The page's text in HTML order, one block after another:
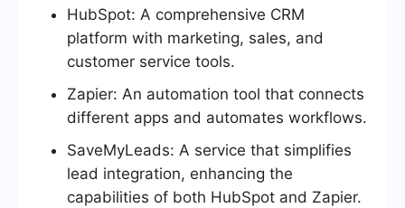
HubSpot: A comprehensive CRM
platform with marketing, sales, and
customer service tools.
Zapier: An automation tool that connects
different apps and automates workflows.
SaveMyLeads: A service that simplifies
lead integration, enhancing the
capabilities of both HubSpot and Zapier.